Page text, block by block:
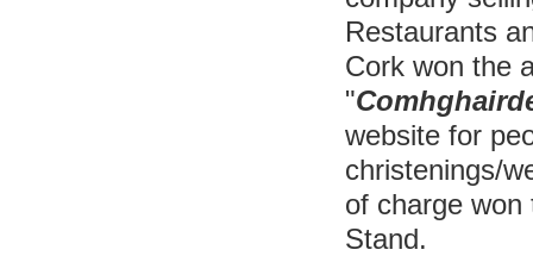
Restaurants
Cork won the
"
website for
christenings/
of charge
Stand.